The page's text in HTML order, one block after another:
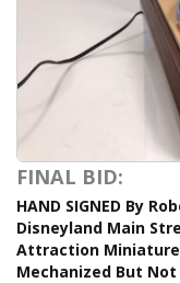
FINAL BID:
HAND SIGNED By
Disneyland Main
Attraction Miniature
Mechanized But